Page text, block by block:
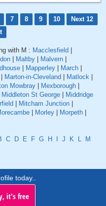
7 8 9 10
Next 12
with M : Macclesfield
Maltby Malvern
Mapperley March
Marton-in-Cleveland Matlock
Mowbray Mexborough
Middleton St George
Middridge
Mitcham Junction
Morley Morpeth
C D E F G H J K L
M
today..
it's free